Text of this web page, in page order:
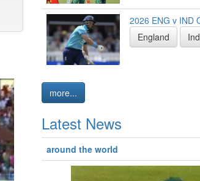
2026 ENG v IND
England
more...
Latest News
around the world